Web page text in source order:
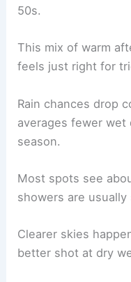
50s.
This mix of warm
feels just right for
Rain chances drop
averages fewer wet
season.
Most spots see
showers are
Clearer skies
better shot at dry